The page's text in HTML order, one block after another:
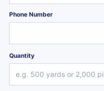
Phone Number
Quantity